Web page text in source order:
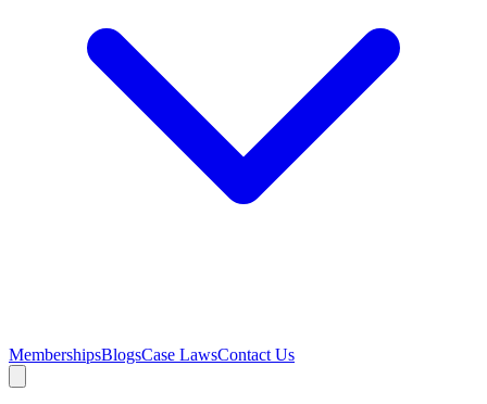
MembershipsBlogsCase LawsContact Us